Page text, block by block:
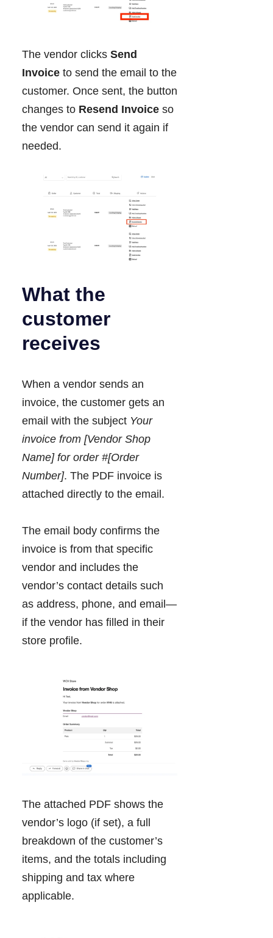
The vendor clicks Send
Invoice to send the email to the
customer. Once sent, the button
changes to Resend Invoice so
the vendor can send it again if
needed.
What the
customer
receives
When a vendor sends an
invoice, the customer gets an
email with the subject Your
invoice from [Vendor Shop
Name] for order #[Order
Number]. The PDF invoice is
attached directly to the email.
The email body confirms the
invoice is from that specific
vendor and includes the
vendor’s contact details such
as address, phone, and email—
if the vendor has filled in their
store profile.
The attached PDF shows the
vendor’s logo (if set), a full
breakdown of the customer’s
items, and the totals including
shipping and tax where
applicable.